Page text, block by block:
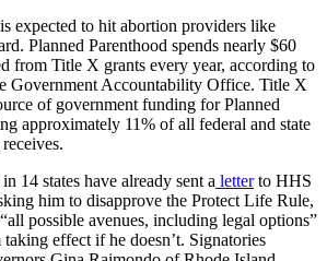
expected to hit abortion providers like
Planned Parenthood spends nearly $60
from Title X grants every year, according to
Government Accountability Office. Title X
of government funding for Planned
approximately 11% of all federal and state
14 states have already sent a letterto HHS
him to disapprove the Protect Life Rule,
possible avenues, including legal options”
effect if he doesn’t. Signatories